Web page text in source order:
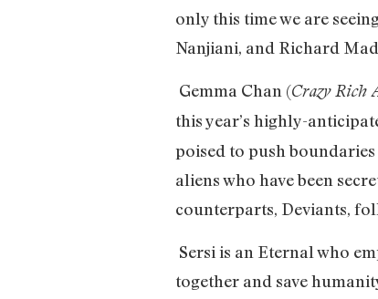
only this time we are
Nanjiani, and Richard
Gemma Chan (Crazy Rich
this year’s highly-
poised to push
aliens who have been
counterparts, Deviants,
Sersi is an Eternal who
together and save